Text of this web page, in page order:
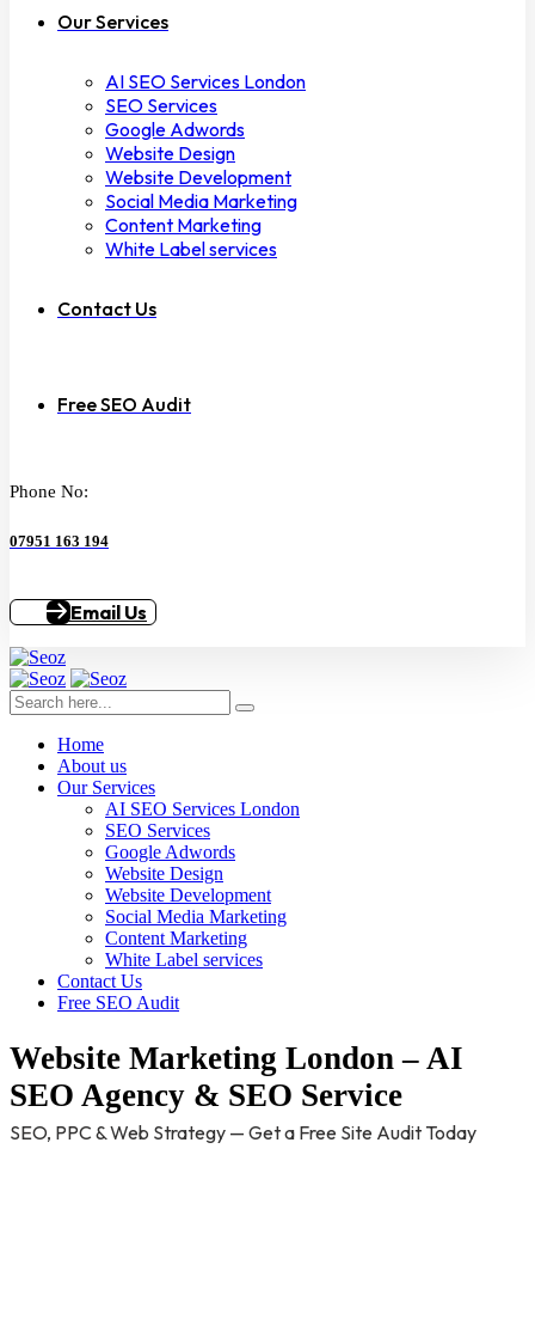
Our Services
AI SEO Services London
SEO Services
Google Adwords
Website Design
Website Development
Social Media Marketing
Content Marketing
White Label services
Contact Us
Free SEO Audit
Phone No:
07951 163 194
Email Us
Home
About us
Our Services
AI SEO Services London
SEO Services
Google Adwords
Website Design
Website Development
Social Media Marketing
Content Marketing
White Label services
Contact Us
Free SEO Audit
Website Marketing London – AI
SEO Agency & SEO Service
SEO, PPC & Web Strategy — Get a Free Site Audit Today